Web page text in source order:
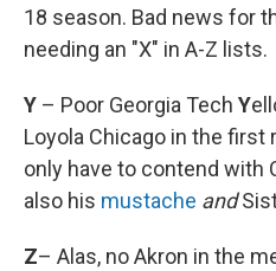
18 season. Bad news for
needing an "X" in A-Z lists.
Y – Poor Georgia Tech Y
Loyola Chicago in the first
only have to contend with
also his mustache and
Z– Alas, no Akron in the